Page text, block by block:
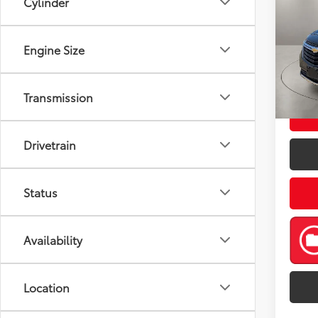
Engine Size
Transmission
Drivetrain
Status
Availability
Location
VIN:
Retail
Doc
Casa